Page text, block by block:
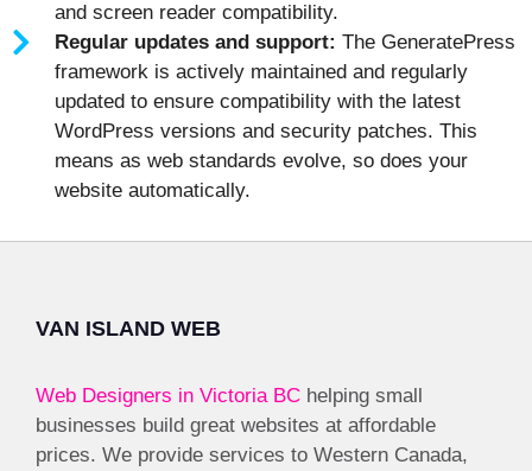
and screen reader compatibility.
Regular updates and support:The GeneratePress
framework is actively maintained and regularly
updated to ensure compatibility with the latest
WordPress versions and security patches. This
means as web standards evolve, so does your
website automatically.
VAN ISLAND WEB
Web Designers in Victoria BC helping small
businesses build great websites at affordable
prices. We provide services to Western Canada,